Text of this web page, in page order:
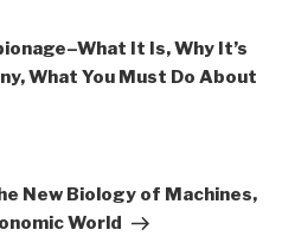
It Is, Why It’s
What You Must Do About
New Biology of Machines,
World